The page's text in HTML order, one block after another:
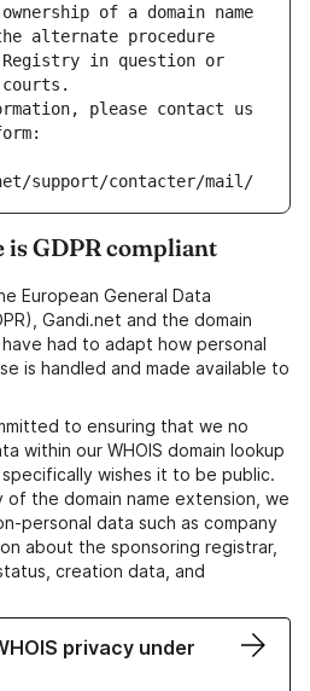
of a domain name
alternate procedure
in question or
please contact us
support/contacter/mail/
is GDPR compliant
European General Data
Gandi.net and the domain
had to adapt how personal
is handled and made available to
to ensuring that we no
within our WHOIS domain lookup
wishes it to be public.
the domain name extension, we
personal data such as company
about the sponsoring registrar,
creation data, and
privacy under